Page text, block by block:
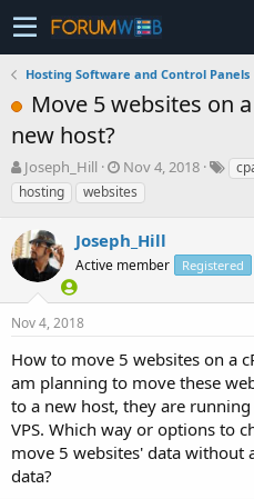
Hosting Software and Control Panels
Move 5 websites on
new host?
T
h
r
e
a
d
s
t
a
t
e
r
Joseph_Hill
S
t
a
t
d
t
Nov 4, 2018
hosting
websites
Joseph_Hill
Active member Registered
Nov 4, 2018
How to move 5 websites on a
am planning to move these
to a new host, they are
VPS. Which way or options to
move 5 websites' data without
data?